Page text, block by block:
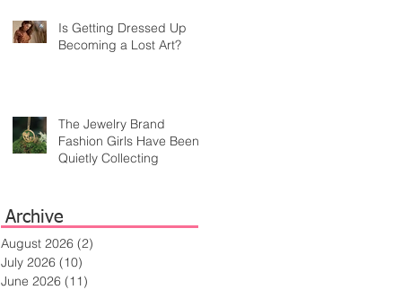
Is Getting Dressed Up
Becoming a Lost Art?
The Jewelry Brand
Fashion Girls Have Been
Quietly Collecting
Archive
August 2026 (2)
July 2026 (10)
June 2026 (11)